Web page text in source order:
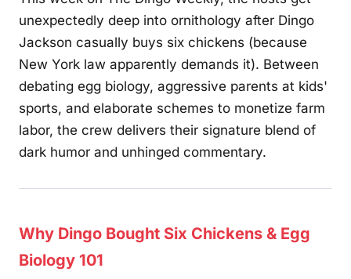
unexpectedly deep into ornithology after Dingo
Jackson casually buys six chickens (because
New York law apparently demands it). Between
debating egg biology, aggressive parents at kids'
sports, and elaborate schemes to monetize farm
labor, the crew delivers their signature blend of
dark humor and unhinged commentary.
Why Dingo Bought Six Chickens & Egg
Biology 101